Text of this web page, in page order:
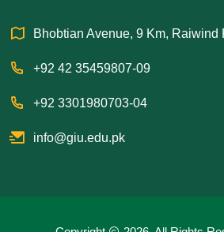
Bhobtian Avenue, 9 Km, Raiwind
+92 42 35459807-09
+92 3301980703-04
info@giu.edu.pk